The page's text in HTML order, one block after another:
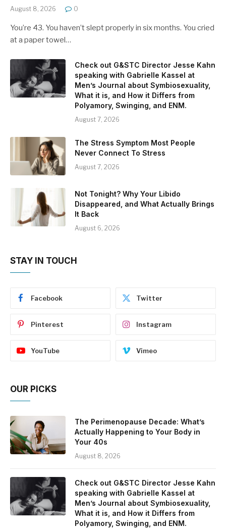
August 8, 2026 0
You’re 43. You haven’t slept properly in six months. You cried
at a paper towel…
Check out G&STC Director Jesse Kahn
speaking with Gabrielle Kassel at
Men’s Journal about Symbiosexuality,
What it is, and How it Differs from
Polyamory, Swinging, and ENM.
August 7, 2026
The Stress Symptom Most People
Never Connect To Stress
August 7, 2026
Not Tonight? Why Your Libido
Disappeared, and What Actually Brings
It Back
August 6, 2026
STAY IN TOUCH
Facebook Twitter
Pinterest Instagram
YouTube Vimeo
OUR PICKS
The Perimenopause Decade: What’s
Actually Happening to Your Body in
Your 40s
August 8, 2026
Check out G&STC Director Jesse Kahn
speaking with Gabrielle Kassel at
Men’s Journal about Symbiosexuality,
What it is, and How it Differs from
Polyamory, Swinging, and ENM.